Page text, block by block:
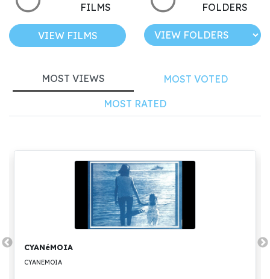
FILMS
VIEW FILMS
FOLDERS
MOST VIEWS MOST VOTED
MOST RATED
CYANéMOIA
CYANEMOIA